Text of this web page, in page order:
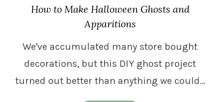
How to Make Halloween Ghosts and
Apparitions
We've accumulated many store bought
decorations, but this DIY ghost project
turned out better than anything we could…